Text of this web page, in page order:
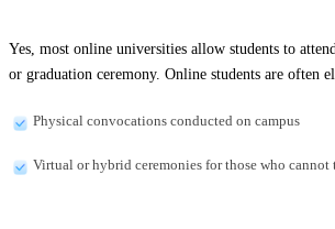
Yes, most online universities allow students to
or graduation ceremony. Online students are often
Physical convocations conducted on campus
Virtual or hybrid ceremonies for those who cannot